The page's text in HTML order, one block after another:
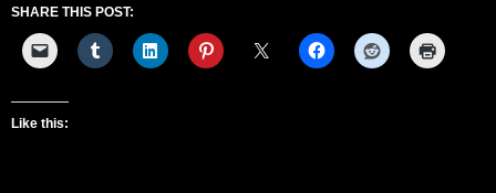
SHARE THIS POST:
Like this: